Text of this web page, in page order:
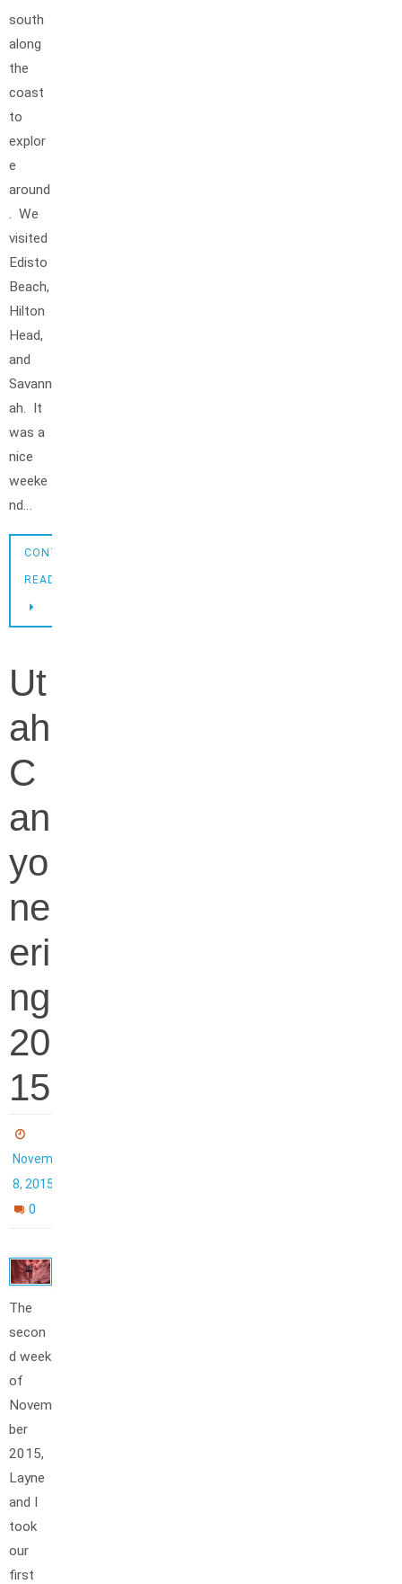
south
along
the
coast
to
explor
e
around
. We
visited
Edisto
Beach,
Hilton
Head,
and
Savann
ah. It
was a
nice
weeke
nd…
CONTINUE
READING
Ut
ah
C
an
yo
ne
eri
ng
20
15
November
8, 2015
0
The
secon
d week
of
Novem
ber
2015,
Layne
and I
took
our
first